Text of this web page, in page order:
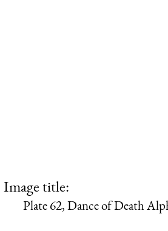
Image title:
Plate 62, Dance of Death